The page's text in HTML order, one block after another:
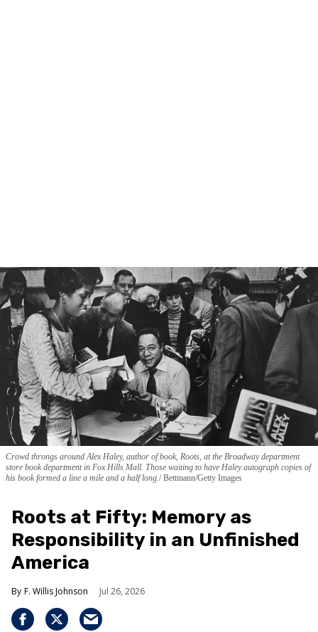
Crowd throngs around Alex Haley, author of book, Roots, at the Broadway department
store book department in Fox Hills Mall. Those waiting to have Haley autograph copies of
his book formed a line a mile and a half long. Bettmann/Getty Images
Roots at Fifty: Memory as
Responsibility in an Unfinished
America
F. Willis Johnson Jul 26, 2026